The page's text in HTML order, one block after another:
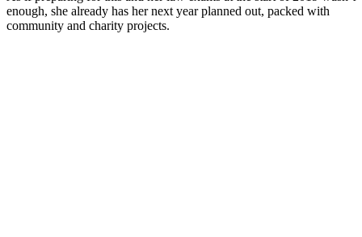
enough, she already has her next year planned out, packed with
community and charity projects.